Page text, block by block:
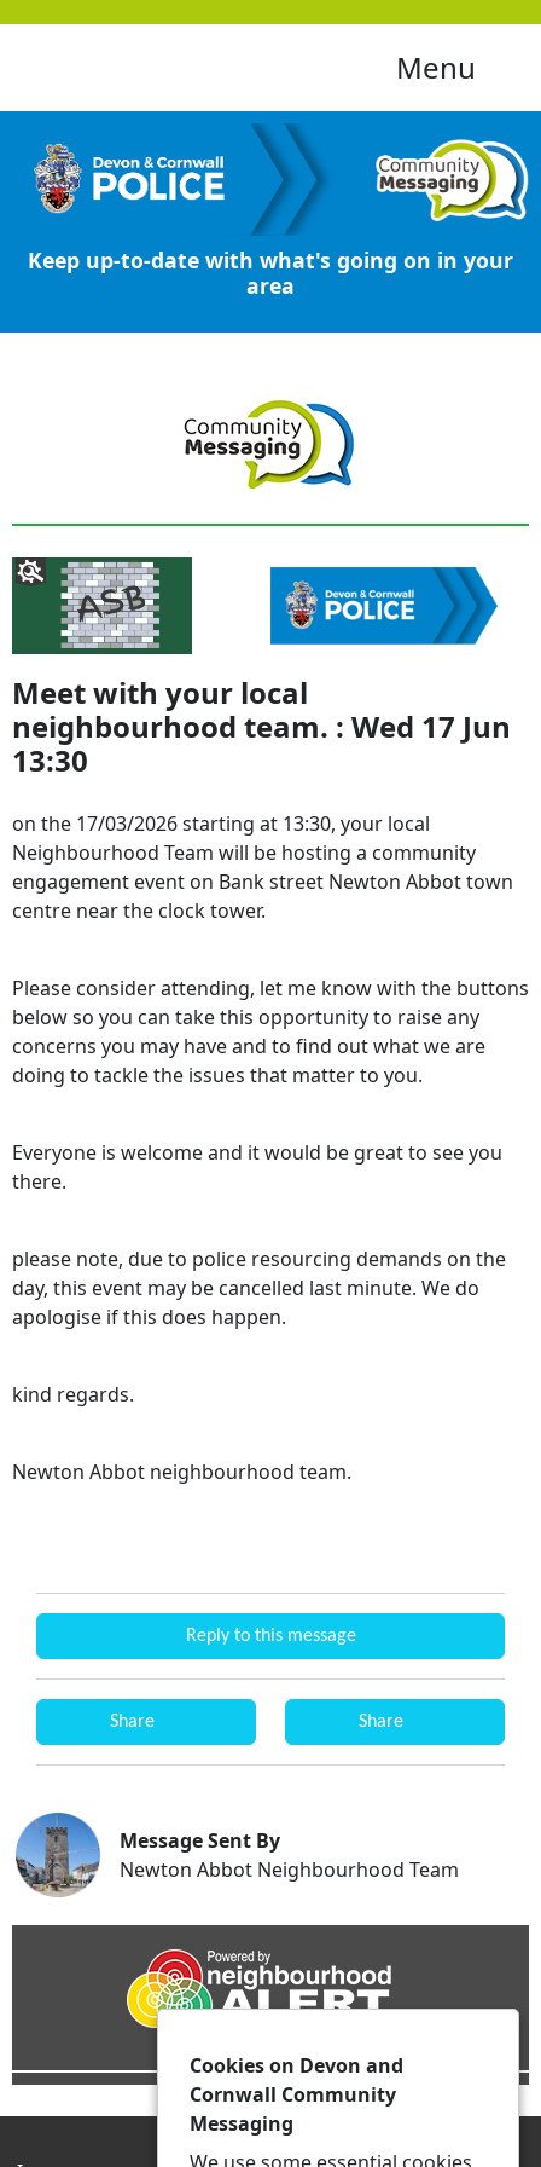
Menu
Keep up-to-date with what's going on in your
area
Meet with your local
neighbourhood team. : Wed 17 Jun
13:30
on the 17/03/2026 starting at 13:30, your local
Neighbourhood Team will be hosting a community
engagement event on Bank street Newton Abbot town
centre near the clock tower.
Please consider attending, let me know with the buttons
below so you can take this opportunity to raise any
concerns you may have and to find out what we are
doing to tackle the issues that matter to you.
Everyone is welcome and it would be great to see you
there.
please note, due to police resourcing demands on the
day, this event may be cancelled last minute. We do
apologise if this does happen.
kind regards.
Newton Abbot neighbourhood team.
Reply to this message
Share Share
Message Sent By
Newton Abbot Neighbourhood Team
Cookies on Devon and
Cornwall Community
Messaging